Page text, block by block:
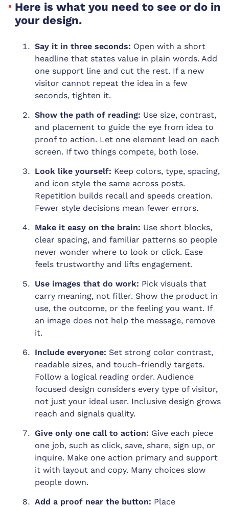
Here is what you need to see or do in
your design.
Say it in three seconds: Open with a short
headline that states value in plain words. Add
one support line and cut the rest. If a new
visitor cannot repeat the idea in a few
seconds, tighten it.
Show the path of reading: Use size, contrast,
and placement to guide the eye from idea to
proof to action. Let one element lead on each
screen. If two things compete, both lose.
Look like yourself: Keep colors, type, spacing,
and icon style the same across posts.
Repetition builds recall and speeds creation.
Fewer style decisions mean fewer errors.
Make it easy on the brain: Use short blocks,
clear spacing, and familiar patterns so people
never wonder where to look or click. Ease
feels trustworthy and lifts engagement.
Use images that do work: Pick visuals that
carry meaning, not filler. Show the product in
use, the outcome, or the feeling you want. If
an image does not help the message, remove
it.
Include everyone: Set strong color contrast,
readable sizes, and touch-friendly targets.
Follow a logical reading order. Audience
focused design considers every type of visitor,
not just your ideal user. Inclusive design grows
reach and signals quality.
Give only one call to action: Give each piece
one job, such as click, save, share, sign up, or
inquire. Make one action primary and support
it with layout and copy. Many choices slow
people down.
Add a proof near the button: Place